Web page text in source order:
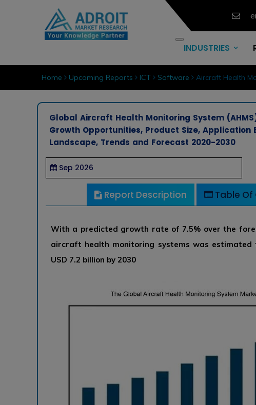
INDUSTRIES
Home Upcoming Reports ICT Software Aircraft Health
Global Aircraft Health Monitoring System
Growth Opportunities, Product Size, Application
Landscape, Trends and Forecast 2020-2030
Sep 2026
Report Description Table Of
With a predicted growth rate of 7.5% over the
aircraft health monitoring systems was estimated
USD 7.2 billion by 2030